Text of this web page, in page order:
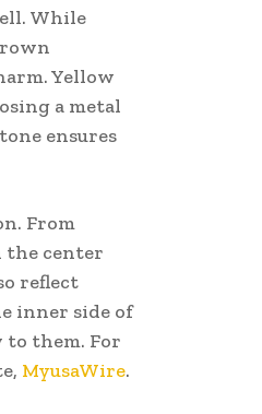
While
Yellow
a metal
ensures
From
the center
reflect
inner side of
to them. For
MyusaWire.